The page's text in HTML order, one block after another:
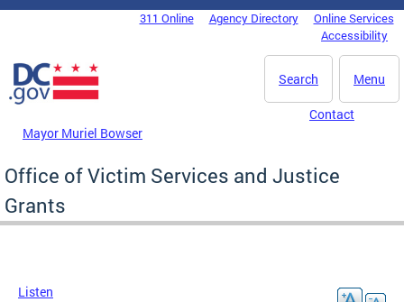
Skip to main content
DC Agency Top Menu311 Online Agency Directory
Online Services
Accessibility
Menu
Search
Mayor Muriel Bowser
Contact
Office of Victim Services and Justice
Grants
Listen